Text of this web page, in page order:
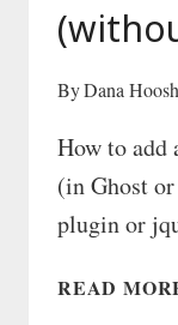
ByDana
How to add
(in Ghost
plugin or
READ